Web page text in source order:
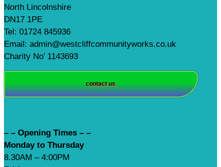
North Lincolnshire
DN17 1PE
Tel: 01724 845936
Email: admin@westcliffcommunityworks.co.uk
Charity No’ 1143693
contact us
– – Opening Times – –
Monday to Thursday
8.30AM – 4:00PM